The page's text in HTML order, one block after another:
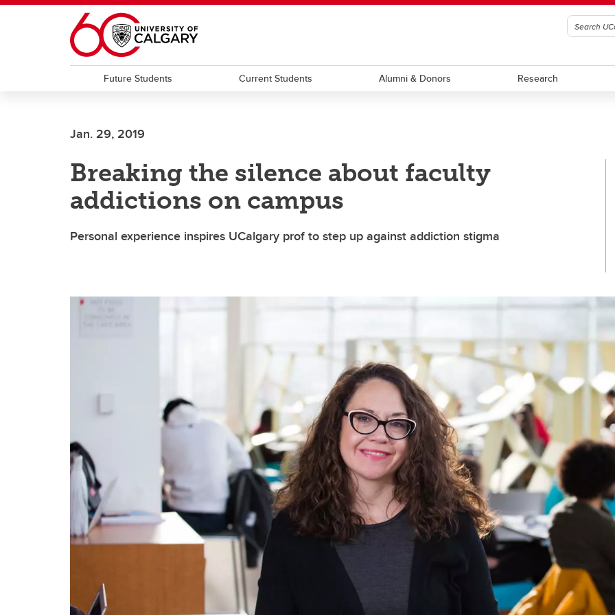
Skip to main content
Future Students Current Students Alumni & Donors Research
Jan. 29, 2019
Breaking the silence about faculty
addictions on campus
Personal experience inspires UCalgary prof to step up against addiction stigma